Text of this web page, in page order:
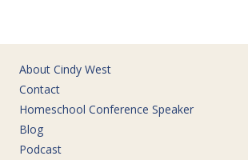
About Cindy West
Contact
Homeschool Conference Speaker
Blog
Podcast